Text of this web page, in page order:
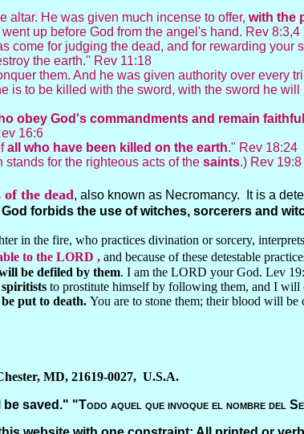
altar. He was given much incense to offer, with the
went up before God from the angel's hand. Rev 8:3,4
come for judging the dead, and for rewarding your
the earth." Rev 11:18
them. And he was given authority over every
is to be killed with the sword, with the sword he will
obey God's commandments and remain
16:6
all who have been killed on the earth." Rev 18:24
for the righteous acts of the saints.) Rev 19:8
the dead, also known as Necromancy. It is a
God forbids the use of witches, sorcerers and
in the fire, who practices divination or sorcery,
to the LORD , and because of these detestable
be defiled by them. I am the LORD your God. Lev
to prostitute himself by following them, and I
put to death. You are to stone them; their blood will
MD, 21619-0027, U.S.A.
be saved." "Todo aquel que invoque el nombre del